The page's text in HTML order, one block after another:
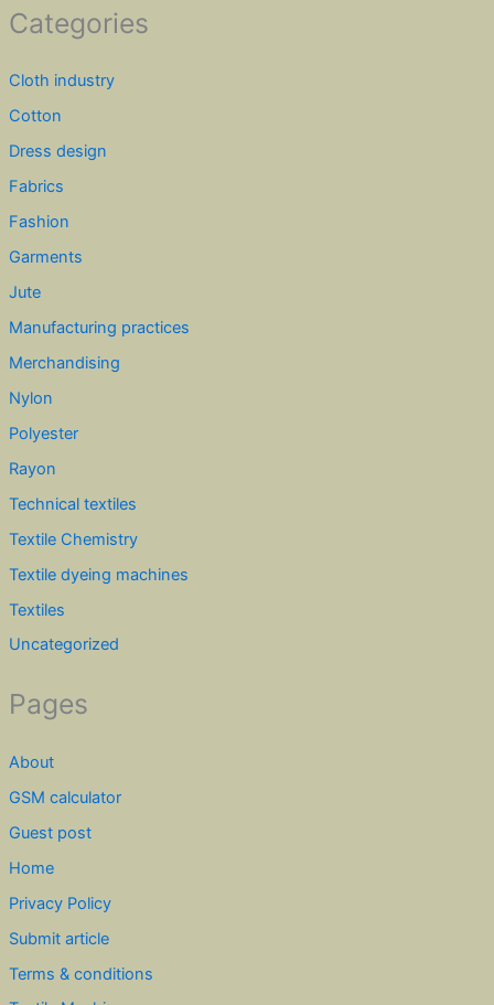
Categories
Cloth industry
Cotton
Dress design
Fabrics
Fashion
Garments
Jute
Manufacturing practices
Merchandising
Nylon
Polyester
Rayon
Technical textiles
Textile Chemistry
Textile dyeing machines
Textiles
Uncategorized
Pages
About
GSM calculator
Guest post
Home
Privacy Policy
Submit article
Terms & conditions